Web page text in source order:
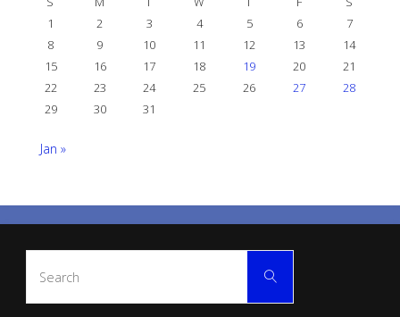
1
2 3 4 5 6
7
8
9 10 11 12 13
14
15
16 17 18 19 20
21
22
23 24 25 26 27
28
29
30 31
Jan »
Search